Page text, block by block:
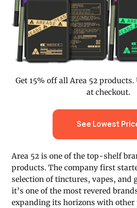
Get 15% off all Area 52 products.
at checkout.
See Lowest
Area 52 is one of the top-shelf
products. The company first
selection of tinctures, vapes, and
it’s one of the most revered
expanding its horizons with other